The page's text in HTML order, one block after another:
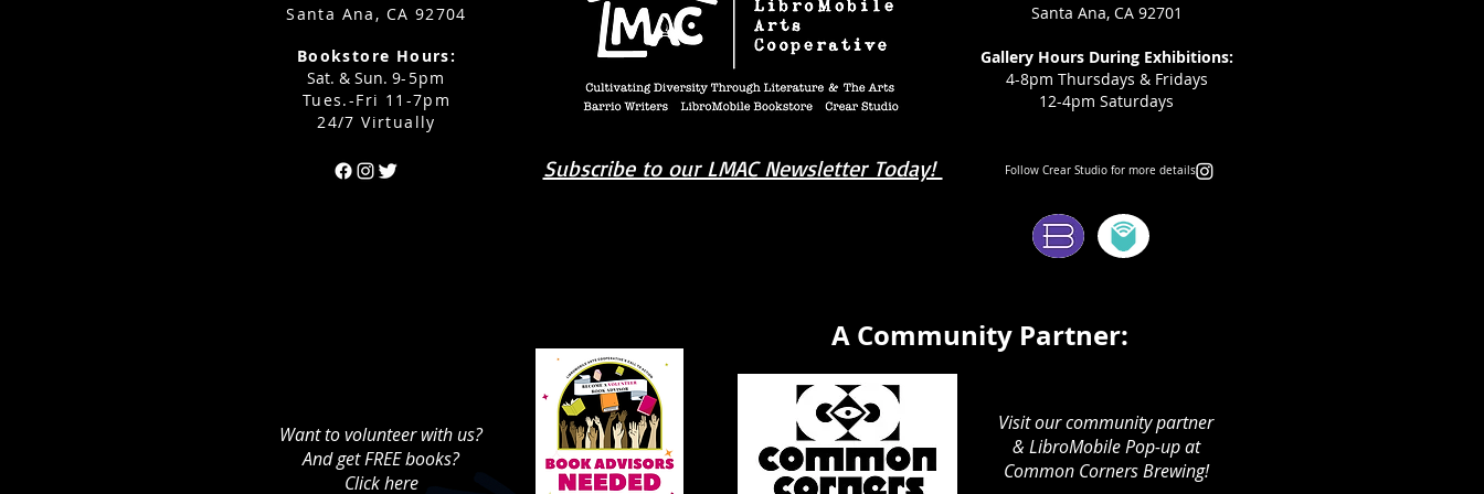
Santa Ana, CA 92704
Bookstore Hours:
Sat. & Sun. 9-5pm
Tues.-Fri 11-7pm
24/7 Virtually
Santa Ana, CA 92701
Gallery Hours During Exhibitions:
4-8pm Thursdays & Fridays
12-4pm Saturdays
Subscribe to our LMAC Newsletter Today! Follow Crear Studio for more details:
Want to volunteer with us?
And get FREE books?
Click here
A Community Partner:
Visit our community partner
& LibroMobile Pop-up at
Common Corners Brewing!